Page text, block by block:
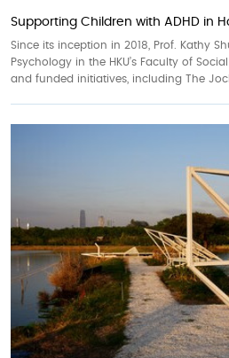
Supporting Children with ADHD in
Since its inception in 2018, Prof. Kathy
Psychology in the HKU’s Faculty of
and funded initiatives, including The